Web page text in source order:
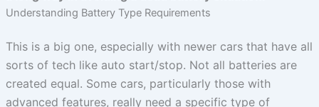
Understanding Battery Type Requirements
This is a big one, especially with newer cars that have all
sorts of tech like auto start/stop. Not all batteries are
created equal. Some cars, particularly those with
advanced features, really need a specific type of